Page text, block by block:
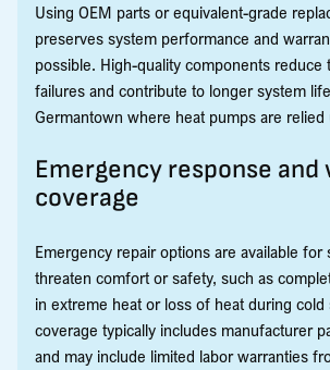
Using OEM parts or equivalent-grade
preserves system performance and
possible. High-quality components reduce
failures and contribute to longer system
Germantown where heat pumps are relied
Emergency response
coverage
Emergency repair options are available for
threaten comfort or safety, such as
in extreme heat or loss of heat during cold
coverage typically includes manufacturer
and may include limited labor warranties